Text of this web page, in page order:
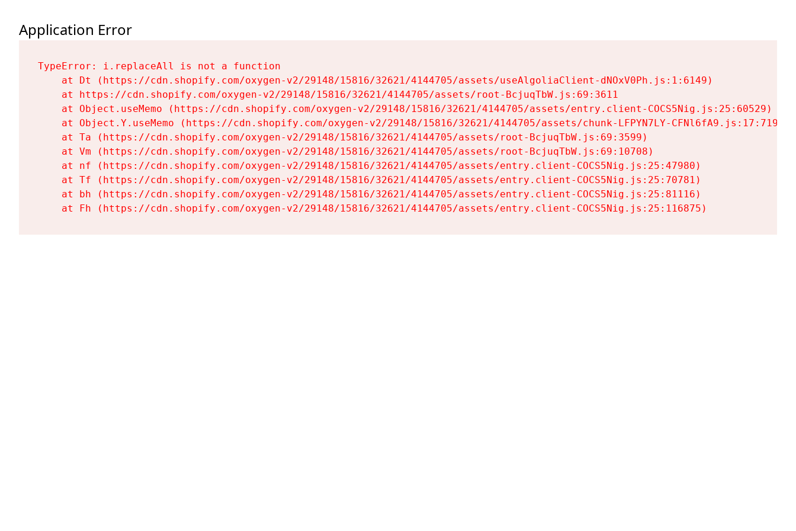
Application Error
TypeError: i.replaceAll is not a function
    at Dt (https://cdn.shopify.com/oxygen-v2/29148/15816/32621/4144705/assets/useAlgoliaClient-dNOxV0Ph.js:1:6149)
    at https://cdn.shopify.com/oxygen-v2/29148/15816/32621/4144705/assets/root-BcjuqTbW.js:69:3611
    at Object.useMemo (https://cdn.shopify.com/oxygen-v2/29148/15816/32621/4144705/assets/entry.client-COCS5Nig.js:25:60529)
    at Object.Y.useMemo (https://cdn.shopify.com/oxygen-v2/29148/15816/32621/4144705/assets/chunk-LFPYN7LY-CFNl6fA9.js:17:7197)
    at Ta (https://cdn.shopify.com/oxygen-v2/29148/15816/32621/4144705/assets/root-BcjuqTbW.js:69:3599)
    at Vm (https://cdn.shopify.com/oxygen-v2/29148/15816/32621/4144705/assets/root-BcjuqTbW.js:69:10708)
    at nf (https://cdn.shopify.com/oxygen-v2/29148/15816/32621/4144705/assets/entry.client-COCS5Nig.js:25:47980)
    at Tf (https://cdn.shopify.com/oxygen-v2/29148/15816/32621/4144705/assets/entry.client-COCS5Nig.js:25:70781)
    at bh (https://cdn.shopify.com/oxygen-v2/29148/15816/32621/4144705/assets/entry.client-COCS5Nig.js:25:81116)
    at Fh (https://cdn.shopify.com/oxygen-v2/29148/15816/32621/4144705/assets/entry.client-COCS5Nig.js:25:116875)